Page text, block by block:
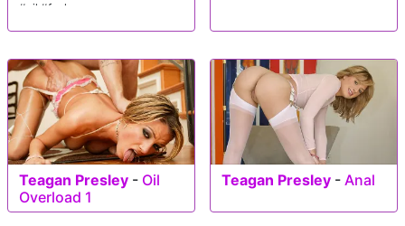
#oil #fuck
Teagan Presley - Oil
Overload 1
Teagan Presley - Anal